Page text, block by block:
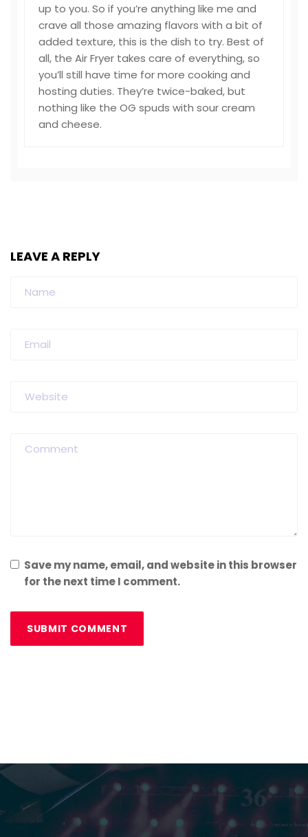
up to you. So if you’re anything like me and
crave all those amazing flavors with a bit of
added texture, this is the dish to try. Best of
all, the Air Fryer takes care of everything, so
you’ll still have time for more cooking and
hosting duties. They’re twice-baked, but
nothing like the OG spuds with sour cream
and cheese.
LEAVE A REPLY
Save my name, email, and website in this browser
for the next time I comment.